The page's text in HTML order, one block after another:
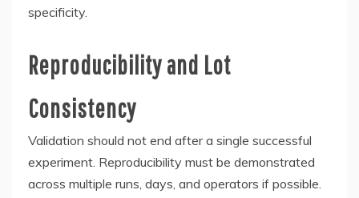
specificity.
Reproducibility and Lot
Consistency
Validation should not end after a single successful
experiment. Reproducibility must be demonstrated
across multiple runs, days, and operators if possible.